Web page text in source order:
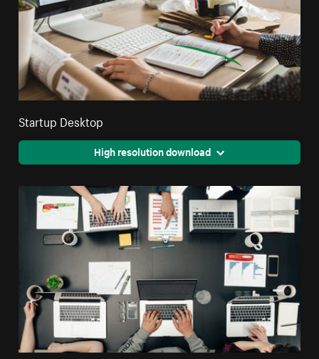
Startup Desktop
High resolution download